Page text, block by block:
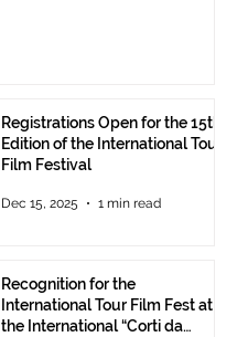
Registrations Open for the 15th
Edition of the International Tour
Film Festival
Dec 15, 2025 1 min read
Recognition for the
International Tour Film Fest at
the International “Corti da